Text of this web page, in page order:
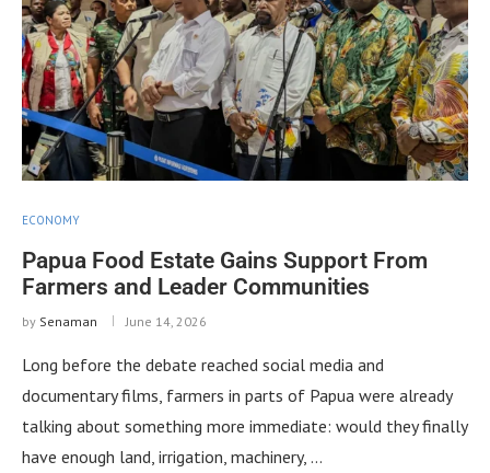
ECONOMY
Papua Food Estate Gains Support From
Farmers and Leader Communities
by Senaman June 14, 2026
Long before the debate reached social media and
documentary films, farmers in parts of Papua were already
talking about something more immediate: would they finally
have enough land, irrigation, machinery, …